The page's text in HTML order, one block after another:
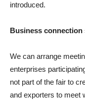
introduced.
Business
We can arrange
enterprises
not part of the fair to
and exporters to meet